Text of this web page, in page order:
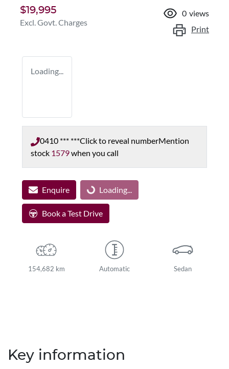
$19,995
Excl. Govt. Charges
0 views
Print
Loading...
0410 *** ***Click to reveal numberMention
stock 1579when you call
Enquire Loading...Loading...
Book a Test Drive
154,682 km Automatic Sedan
Key information